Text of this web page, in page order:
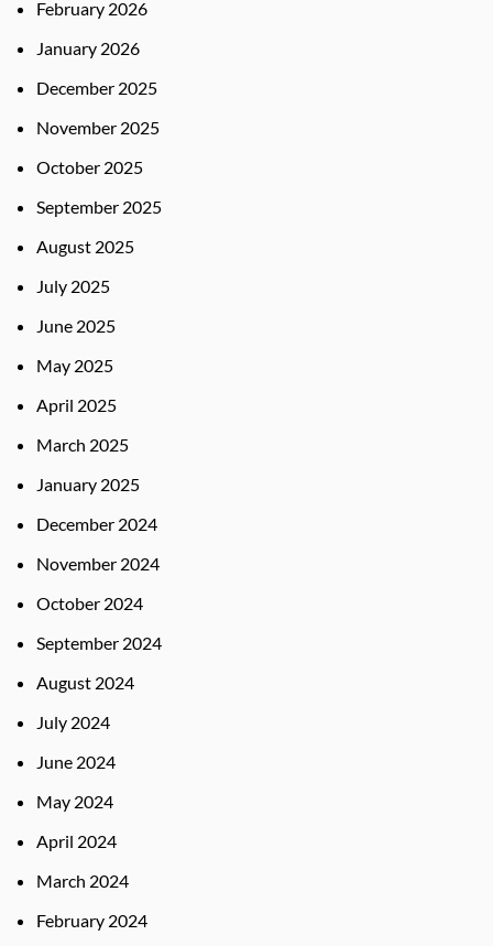
February 2026
January 2026
December 2025
November 2025
October 2025
September 2025
August 2025
July 2025
June 2025
May 2025
April 2025
March 2025
January 2025
December 2024
November 2024
October 2024
September 2024
August 2024
July 2024
June 2024
May 2024
April 2024
March 2024
February 2024